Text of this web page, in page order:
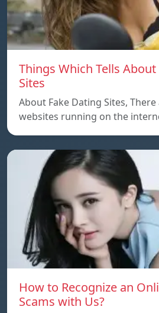
Things Which Tells
Sites
About Fake Dating Sites,
websites running on the
How to Recognize an
Scams with Us?